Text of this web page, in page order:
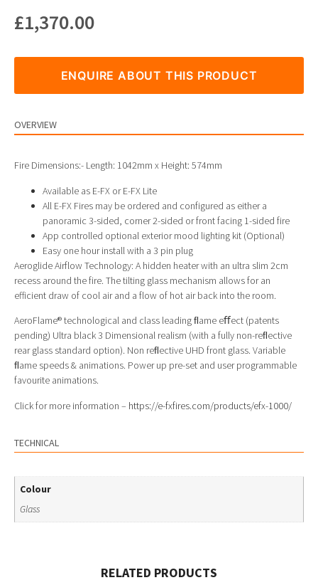
£1,370.00
ENQUIRE ABOUT THIS PRODUCT
OVERVIEW
Fire Dimensions:- Length: 1042mm x Height: 574mm
Available as E-FX or E-FX Lite
All E-FX Fires may be ordered and configured as either a
panoramic 3-sided, corner 2-sided or front facing 1-sided fire
App controlled optional exterior mood lighting kit (Optional)
Easy one hour install with a 3 pin plug
Aeroglide Airflow Technology: A hidden heater with an ultra slim 2cm
recess around the fire. The tilting glass mechanism allows for an
efficient draw of cool air and a flow of hot air back into the room.
AeroFlame® technological and class leading ﬂame eﬀect (patents
pending) Ultra black 3 Dimensional realism (with a fully non-reﬂective
rear glass standard option). Non reﬂective UHD front glass. Variable
ﬂame speeds & animations. Power up pre-set and user programmable
favourite animations.
Click for more information – https://e-fxfires.com/products/efx-1000/
TECHNICAL
Colour
Glass
RELATED PRODUCTS